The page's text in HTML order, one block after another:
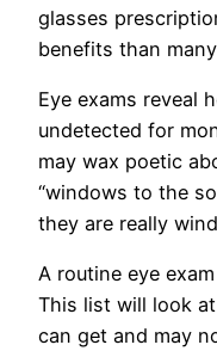
glasses
benefits than
Eye exams reveal
undetected for
may wax poetic
“windows to the
they are really
A routine eye
This list will look
can get and may